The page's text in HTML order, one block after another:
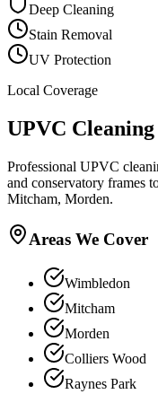
Deep Cleaning
Stain Removal
UV Protection
Local Coverage
UPVC Cleaning
Professional UPVC
and conservatory frames
Mitcham, Morden.
Areas We Cover
Wimbledon
Mitcham
Morden
Colliers Wood
Raynes Park